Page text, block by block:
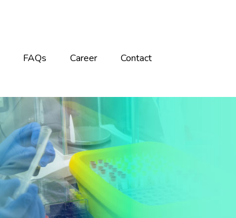
FAQs Career Contact